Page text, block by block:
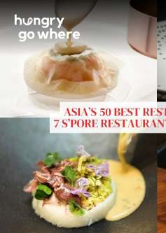
Skip
to
the
content